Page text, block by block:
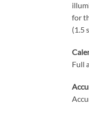
for
(1.5
Full